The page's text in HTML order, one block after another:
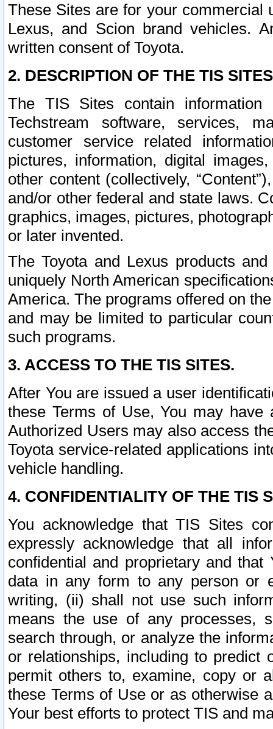
These Sites are for your commercial
Lexus, and Scion brand vehicles.
written consent of Toyota.
2. DESCRIPTION OF THE TIS
The TIS Sites contain
Techstream software, services,
customer service related
pictures, information, digital
other content (collectively,
and/or other federal and state laws.
graphics, images, pictures,
or later invented.
The Toyota and Lexus products
uniquely North American
America. The programs offered on
and may be limited to particular
such programs.
3. ACCESS TO THE TIS SITES.
After You are issued a user
these Terms of Use, You may
Authorized Users may also access
Toyota service-related applications
vehicle handling.
4. CONFIDENTIALITY OF THE TIS
You acknowledge that TIS Sites
expressly acknowledge that all
confidential and proprietary and
data in any form to any person or
writing, (ii) shall not use such
means the use of any processes,
search through, or analyze the
or relationships, including to
permit others to, examine, copy or
these Terms of Use or as otherwise
Your best efforts to protect TIS and